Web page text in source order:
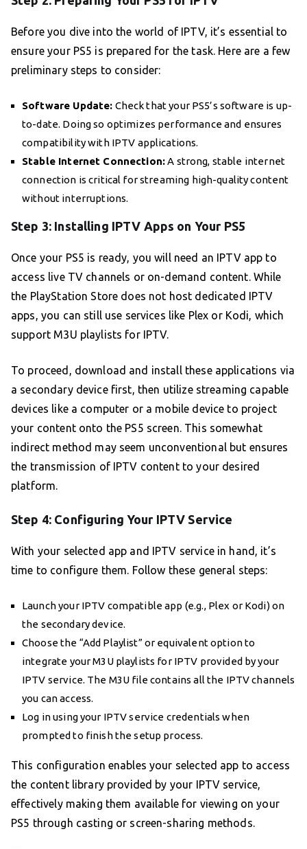
Before you dive into the world of IPTV, it’s essential to
ensure your PS5 is prepared for the task. Here are a few
preliminary steps to consider:
Software Update: Check that your PS5’s software is up-
to-date. Doing so optimizes performance and ensures
compatibility with IPTV applications.
Stable Internet Connection:A strong, stable internet
connection is critical for streaming high-quality content
without interruptions.
Step 3: Installing IPTV Apps on Your PS5
Once your PS5 is ready, you will need an IPTV app to
access live TV channels or on-demand content. While
the PlayStation Store does not host dedicated IPTV
apps, you can still use services like Plex or Kodi, which
support M3U playlists for IPTV.
To proceed, download and install these applications via
a secondary device first, then utilize streaming capable
devices like a computer or a mobile device to project
your content onto the PS5 screen. This somewhat
indirect method may seem unconventional but ensures
the transmission of IPTV content to your desired
platform.
Step 4: Configuring Your IPTV Service
With your selected app and IPTV service in hand, it’s
time to configure them. Follow these general steps:
Launch your IPTV compatible app (e.g., Plex or Kodi) on
the secondary device.
Choose the “Add Playlist” or equivalent option to
integrate your M3U playlists for IPTV provided by your
IPTV service. The M3U file contains all the IPTV channels
you can access.
Log in using your IPTV service credentials when
prompted to finish the setup process.
This configuration enables your selected app to access
the content library provided by your IPTV service,
effectively making them available for viewing on your
PS5 through casting or screen-sharing methods.